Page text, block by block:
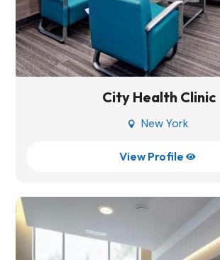
City Health Clinic
 New York
View Profile 